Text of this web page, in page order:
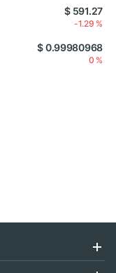
$ 591.27
-1.29 %
$ 0.99980968
0 %